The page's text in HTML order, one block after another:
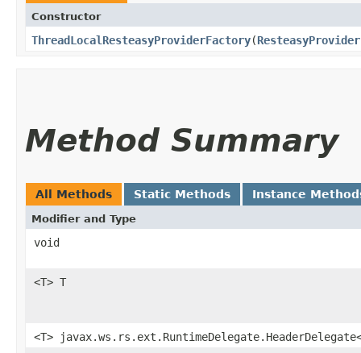
Constructor
ThreadLocalResteasyProviderFactory​(
Method Summary
All Methods Static Methods Instance
Modifier and Type
void
<T> T
<T>